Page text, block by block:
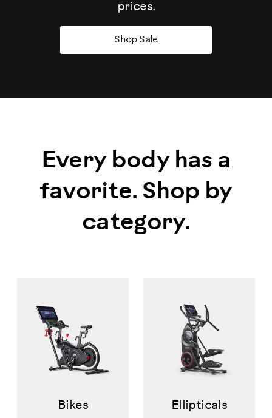
prices.
Shop Sale
Every body has a
favorite. Shop by
category.
Bikes Ellipticals